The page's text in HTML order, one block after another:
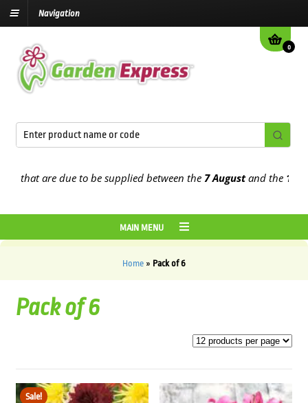
Navigation
0
are due to be supplied between the 7 Augustand the13th
MAIN MENU
Home » Pack of 6
Pack of 6
Sale!